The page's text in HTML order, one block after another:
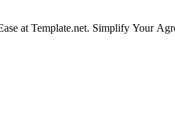
at Template.net. Simplify Your